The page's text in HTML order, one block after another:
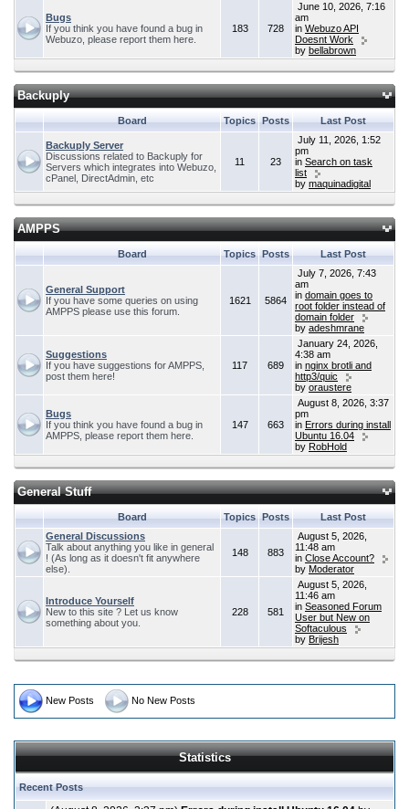
Bugs
If you think you have found a bug in
Webuzo, please report them here.
183 728
June 10, 2026, 7:16
am
in Webuzo API
Doesnt Work
by bellabrown
Backuply
Board Topics Posts Last Post
Backuply Server
Discussions related to Backuply for
Servers which integrates into Webuzo,
cPanel, DirectAdmin, etc
11 23
July 11, 2026, 1:52
pm
in Search on task
list
by maquinadigital
AMPPS
Board Topics Posts Last Post
General Support
If you have some queries on using
AMPPS please use this forum.
1621 5864
July 7, 2026, 7:43
am
in domain goes to
root folder instead of
domain folder
by adeshmrane
Suggestions
If you have suggestions for AMPPS,
post them here!
117 689
January 24, 2026,
4:38 am
in nginx brotli and
http3/quic
by oraustere
Bugs
If you think you have found a bug in
AMPPS, please report them here.
147 663
August 8, 2026, 3:37
pm
in Errors during install
Ubuntu 16.04
by RobHold
General Stuff
Board Topics Posts
Last Post
General Discussions
Talk about anything you like in general
! (As long as it doesn't fit anywhere
else).
148 883
August 5, 2026,
11:48 am
in Close Account?
by Moderator
Introduce Yourself
New to this site ? Let us know
something about you.
228 581
August 5, 2026,
11:46 am
in Seasoned Forum
User but New on
Softaculous
by Brijesh
New Posts No New Posts
Statistics
Recent Posts